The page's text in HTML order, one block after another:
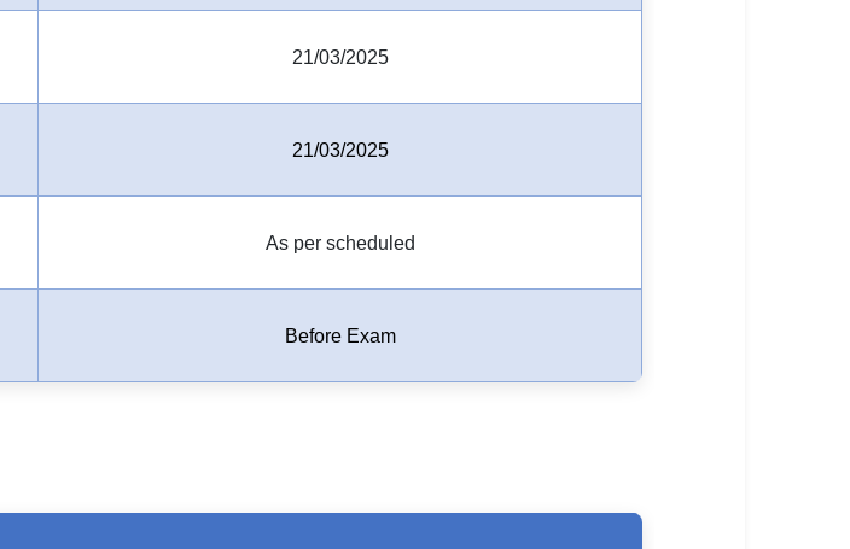
21/03/2025
21/03/2025
As per scheduled
Before Exam